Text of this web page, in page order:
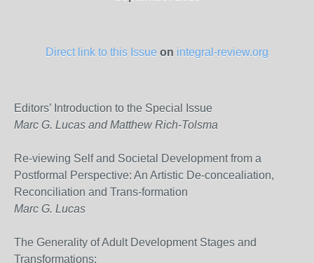
Direct link to this Issue on integral-review.org
Editors’ Introduction to the Special Issue
Marc G. Lucas and Matthew Rich-Tolsma
Re-viewing Self and Societal Development from a
Postformal Perspective: An Artistic De-concealiation,
Reconciliation and Trans-formation
Marc G. Lucas
The Generality of Adult Development Stages and
Transformations: